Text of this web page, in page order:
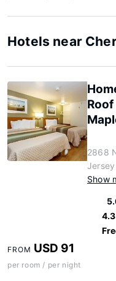
Hotels near
2868
Show
FROM USD 91
per room / per night